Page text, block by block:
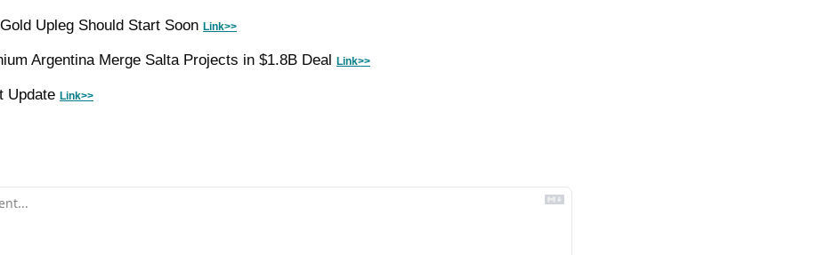
Upleg Should Start Soon Link>>
Argentina Merge Salta Projects in $1.8B Deal Link>>
Update Link>>